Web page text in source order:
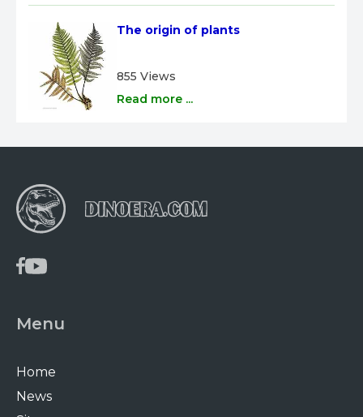
The origin of plants
855 Views
Read more ...
Menu
Home
News